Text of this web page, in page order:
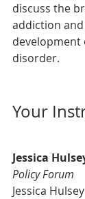
discuss the
addiction
development
disorder.
Your
Jessica
Policy Forum
Jessica